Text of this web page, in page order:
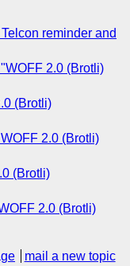
reminder and
2.0 (Brotli)
(Brotli)
2.0 (Brotli)
(Brotli)
2.0 (Brotli)
mail a new topic